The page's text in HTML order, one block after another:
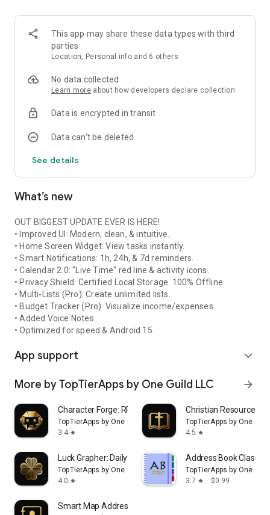
This app may share these data types with third
parties
Location, Personal info and 6 others
No data collected
Learn more about how developers declare collection
Data is encrypted in transit
Data can’t be deleted
See details
What’s new
OUT BIGGEST UPDATE EVER IS HERE!
• Improved UI: Modern, clean, & intuitive.
• Home Screen Widget: View tasks instantly.
• Smart Notifications: 1h, 24h, & 7d reminders.
• Calendar 2.0: "Live Time" red line & activity icons.
• Privacy Shield: Certified Local Storage. 100% Offline.
• Multi-Lists (Pro): Create unlimited lists.
• Budget Tracker (Pro): Visualize income/expenses.
• Added Voice Notes.
• Optimized for speed & Android 15.
App support expand_more
More by TopTierApps by One Guild LLC arrow_forward
Character Forge: RPG Creator
TopTierApps by One Guild LLC
3.4 star
Christian Resource
TopTierApps by One
4.5 star
Luck Grapher: Daily Horoscope
TopTierApps by One Guild LLC
4.0 star
Address Book Classic
TopTierApps by One
3.7 star $0.99
Smart Map Address Book & VCF